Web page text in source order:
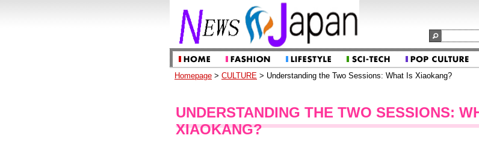
Homepage > CULTURE > Understanding the Two Sessions: What Is Xiaokang?
UNDERSTANDING THE TWO SESSIONS:
XIAOKANG?